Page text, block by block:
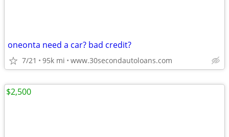
oneonta need a car? bad credit?
7/21 95k mi www.30secondautoloans.com
$2,500